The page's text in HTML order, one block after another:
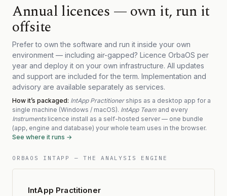
Annual licences — own it, run it
offsite
Prefer to own the software and run it inside your own
environment — including air-gapped? Licence OrbaOS per
year and deploy it on your own infrastructure. All updates
and support are included for the term. Implementation and
advisory are available separately as services.
How it’s packaged: IntApp Practitionerships as a desktop app for a
single machine (Windows / macOS). IntApp Team and every
Instrumentslicence install as a self-hosted server — one bundle
(app, engine and database) your whole team uses in the browser.
See where it runs →
ORBAOS INTAPP — THE ANALYSIS ENGINE
IntApp Practitioner